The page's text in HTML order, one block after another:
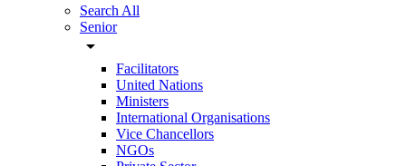
Search All
Senior
arrow_drop_down
Facilitators
United Nations
Ministers
International Organisations
Vice Chancellors
NGOs